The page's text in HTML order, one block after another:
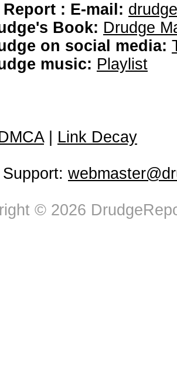
: E-mail:
Book: Drudge
on social media:
music: Playlist
| Link Decay
© 2026